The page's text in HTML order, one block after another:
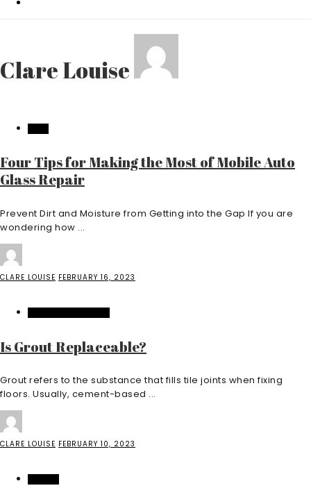
Clare Louise
Four Tips for Making the Most of Mobile Auto
Glass Repair
Prevent Dirt and Moisture from Getting into the Gap If you are
wondering how ...
CLARE LOUISE FEBRUARY 16, 2023
Is Grout Replaceable?
Grout refers to the substance that fills tile joints when fixing
floors. Usually, cement-based ...
CLARE LOUISE FEBRUARY 10, 2023